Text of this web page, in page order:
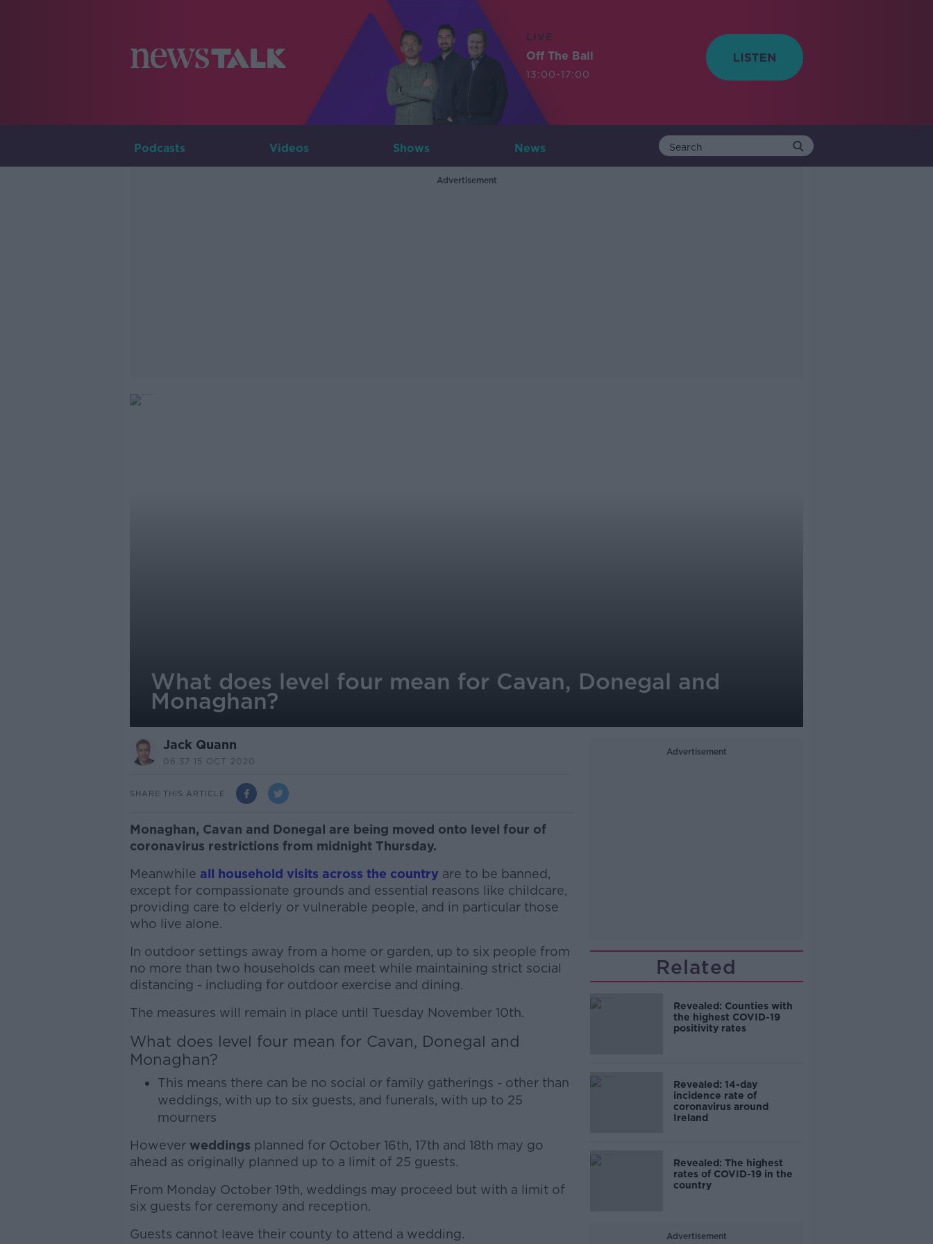
LIVE
Off The Ball
13:00-17:00
Podcasts Videos Shows News
Advertisement
What does level four mean for Cavan, Donegal and
Monaghan?
Jack Quann
06.37 15 OCT 2020
SHARE THIS ARTICLE
Monaghan, Cavan and Donegal are being moved onto level four of
coronavirus restrictions from midnight Thursday.
Meanwhile all household visits across the country are to be banned,
except for compassionate grounds and essential reasons like childcare,
providing care to elderly or vulnerable people, and in particular those
who live alone.
In outdoor settings away from a home or garden, up to six people from
no more than two households can meet while maintaining strict social
distancing - including for outdoor exercise and dining.
The measures will remain in place until Tuesday November 10th.
#AD
Learn more
What does level four mean for Cavan, Donegal and
Monaghan?
This means there can be no social or family gatherings - other than
weddings, with up to six guests, and funerals, with up to 25
mourners
However weddings planned for October 16th, 17th and 18th may go
ahead as originally planned up to a limit of 25 guests.
From Monday October 19th, weddings may proceed but with a limit of
six guests for ceremony and reception.
Guests cannot leave their county to attend a wedding.
Advertisement
Related
Revealed: Counties with
the highest COVID-19
positivity rates
Revealed: 14-day
incidence rate of
coronavirus around
Ireland
Revealed: The highest
rates of COVID-19 in the
country
Advertisement